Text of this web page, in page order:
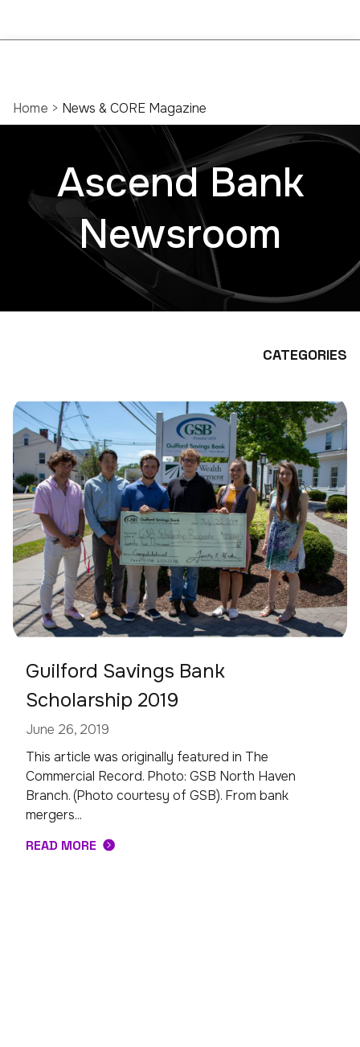
Home > News & CORE Magazine
Ascend Bank
Newsroom
Guilford Savings Bank
Scholarship 2019
June 26, 2019
This article was originally featured in The
Commercial Record. Photo: GSB North Haven
Branch. (Photo courtesy of GSB). From bank
mergers...
READ MORE
CATEGORIES